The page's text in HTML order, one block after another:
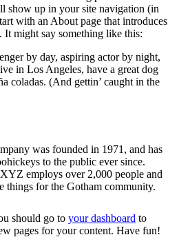
show up in your site navigation (in
with an About page that introduces
It might say something like this:
by day, aspiring actor by night,
in Los Angeles, have a great dog
coladas. (And gettin’ caught in the
was founded in 1971, and has
to the public ever since.
employs over 2,000 people and
things for the Gotham community.
should go to your dashboard to
pages for your content. Have fun!